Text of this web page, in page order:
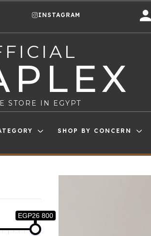
INSTAGRAM
STORE IN EGYPT
SHOP BY CONCERN
EGP26 800